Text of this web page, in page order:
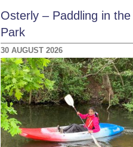
Osterly – Paddling in the
Park
30 AUGUST 2026